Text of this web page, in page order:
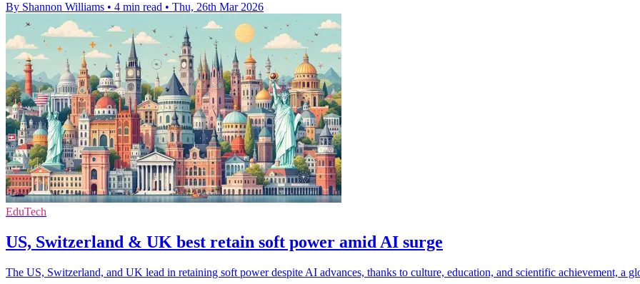
By Shannon Williams • 4 min read • Thu, 26th Mar 2026
EduTech
US, Switzerland & UK best retain soft power amid AI surge
The US, Switzerland, and UK lead in retaining soft power despite AI advances, thanks to culture, education, and scientific achievement, a